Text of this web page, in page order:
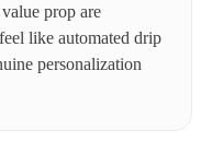
prop are
like automated drip
personalization